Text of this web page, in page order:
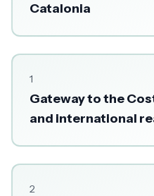
Catalonia
1
Gateway to the
and international
2